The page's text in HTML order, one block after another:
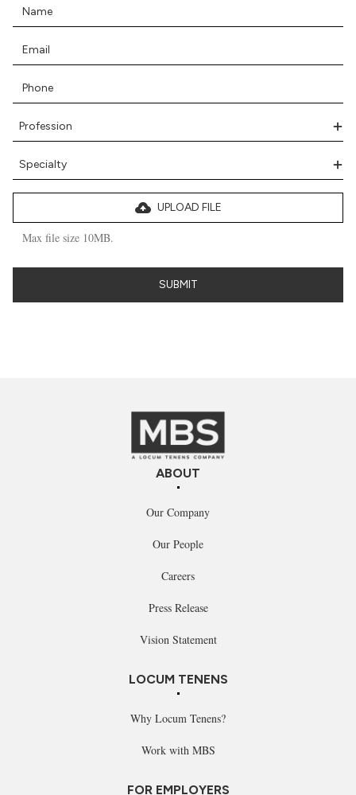
UPLOAD FILE
Max file size 10MB.
ABOUT
Our Company
Our People
Careers
Press Release
Vision Statement
LOCUM TENENS
Why Locum Tenens?
Work with MBS
FOR EMPLOYERS